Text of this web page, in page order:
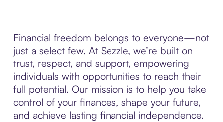
Financial freedom belongs to everyone—not
just a select few. At Sezzle, we’re built on
trust, respect, and support, empowering
individuals with opportunities to reach their
full potential. Our mission is to help you take
control of your finances, shape your future,
and achieve lasting financial independence.